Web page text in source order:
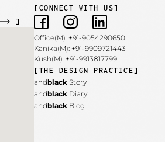
]
[CONNECT WITH US]
Office(M): +91-9054290650
Kanika(M): +91-9909721443
Kush(M): +91-9913817799
[THE DESIGN PRACTICE]
andblack Story
andblack Diary
andblack Blog